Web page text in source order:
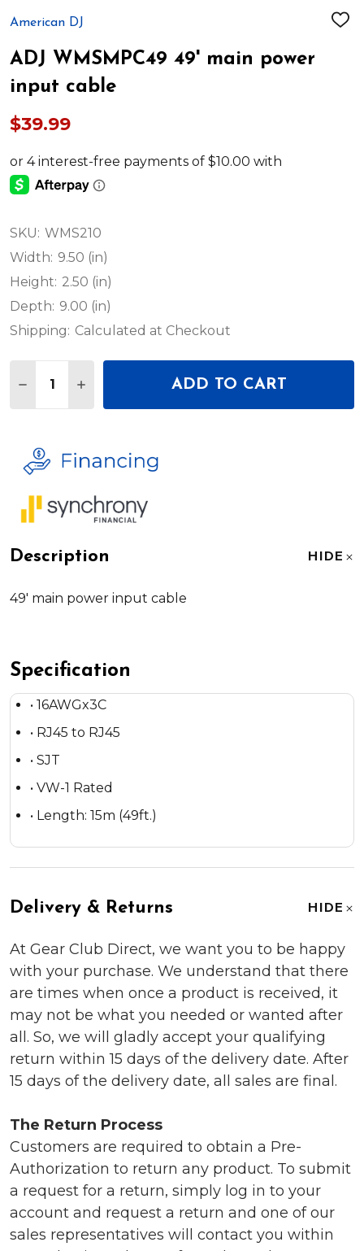
American DJ
ADD
ADJ WMSMPC49 49' main power
input cable
$39.99
SKU: WMS210
Width: 9.50 (in)
Height: 2.50 (in)
Depth: 9.00 (in)
Shipping: Calculated at Checkout
DECREASE QUANTITY OF ADJ WMSMPC49 49'
INCREASE QUANTITY OF ADJ
ADD TO CART
Description HIDE
49' main power input cable
Specification
• 16AWGx3C
• RJ45 to RJ45
• SJT
• VW-1 Rated
• Length: 15m (49ft.)
Delivery & Returns HIDE
At Gear Club Direct, we want you to be happy
with your purchase. We understand that there
are times when once a product is received, it
may not be what you needed or wanted after
all. So, we will gladly accept your qualifying
return within 15 days of the delivery date. After
15 days of the delivery date, all sales are final.
The Return Process
Customers are required to obtain a Pre-
Authorization to return any product. To submit
a request for a return, simply log in to your
account and request a return and one of our
sales representatives will contact you within